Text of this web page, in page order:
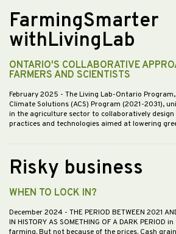
FarmingSmarter
withLivingLab
ONTARIO'S COLLABORATIVE
FARMERS AND SCIENTISTS
February 2025 - The Living Lab-Ontario
Climate Solutions (ACS) Program (2021-2031),
in the agriculture sector to collaboratively
practices and technologies aimed at lowering
Risky business
WHEN TO LOCK IN?
December 2024 - THE PERIOD BETWEEN 2021
IN HISTORY AS SOMETHING OF A DARK PERIOD